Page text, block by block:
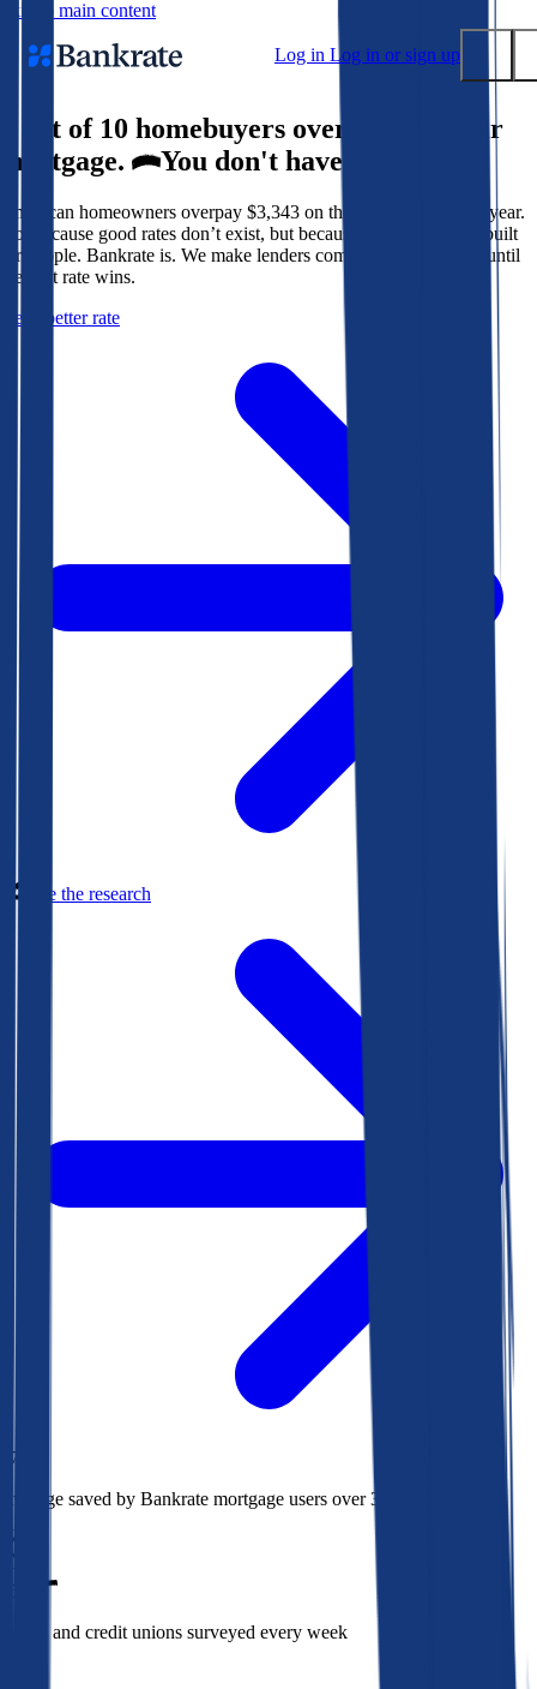
Skip to main content
Log in Log in or sign up
Popular searches
Mortgage rates
Balance transfer credit cards
Tools
Mortgage calculator
9 out of 10 homebuyers overpay for their
mortgage.
You don't have to.
American homeowners overpay $3,343 on their mortgage every year.
Not because good rates don’t exist, but because the system isn’t built
for people. Bankrate is. We make lenders compete for your loan until
the best rate wins.
Get a better rate
See the research
$78k
Average saved by Bankrate mortgage users over 30 years
850
Banks and credit unions surveyed every week